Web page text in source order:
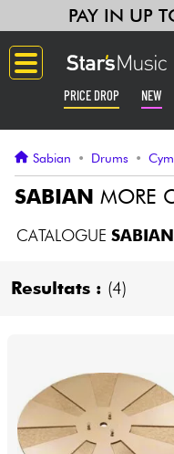
PAY IN UP
PRICE DROP NEW
Guitar & Bass
Amp & Effect
Keyboards & Pianos
Home-Studio
Headphone
Sabian • Drums •
SABIAN MORE
CATALOGUE SABIAN
Resultats : (4)